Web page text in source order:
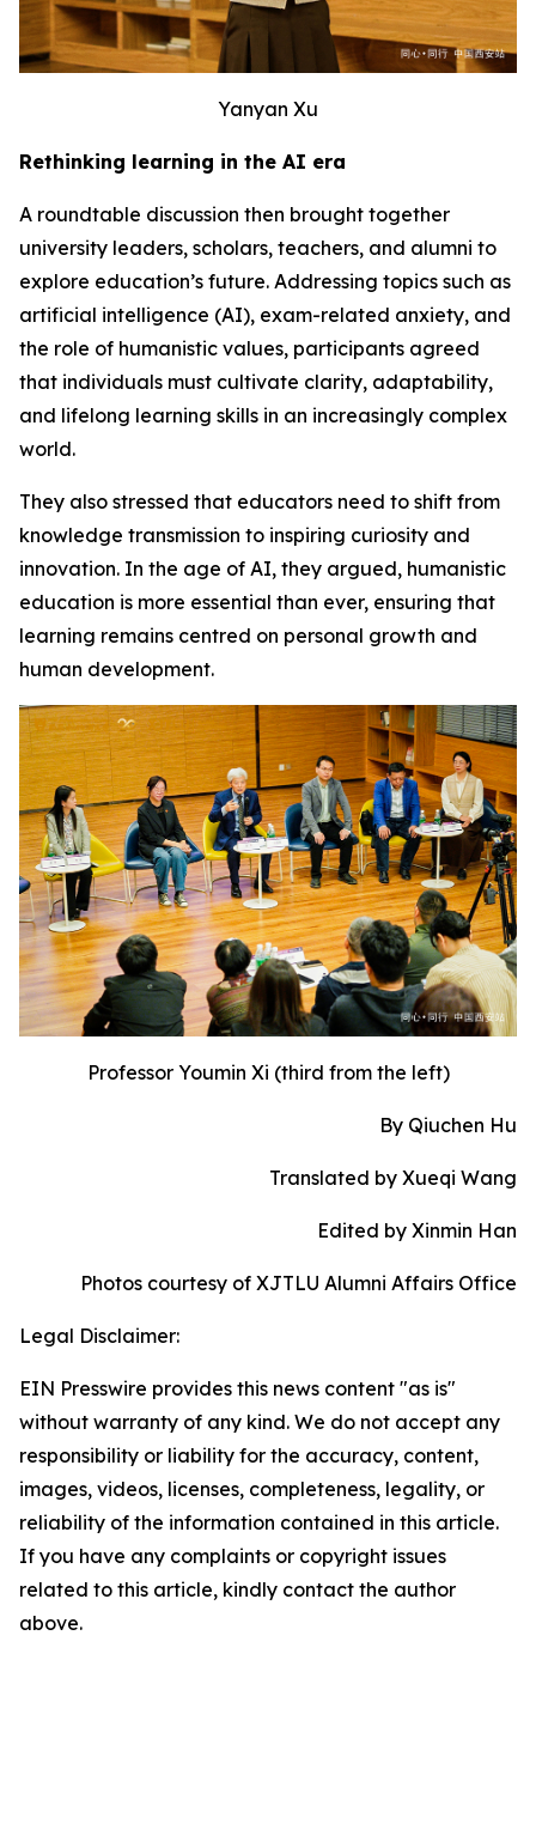
Yanyan Xu
Rethinking learning in the AI era
A roundtable discussion then brought together
university leaders, scholars, teachers, and alumni to
explore education’s future. Addressing topics such as
artificial intelligence (AI), exam-related anxiety, and
the role of humanistic values, participants agreed
that individuals must cultivate clarity, adaptability,
and lifelong learning skills in an increasingly complex
world.
They also stressed that educators need to shift from
knowledge transmission to inspiring curiosity and
innovation. In the age of AI, they argued, humanistic
education is more essential than ever, ensuring that
learning remains centred on personal growth and
human development.
Professor Youmin Xi (third from the left)
By Qiuchen Hu
Translated by Xueqi Wang
Edited by Xinmin Han
Photos courtesy of XJTLU Alumni Affairs Office
Legal Disclaimer:
EIN Presswire provides this news content "as is"
without warranty of any kind. We do not accept any
responsibility or liability for the accuracy, content,
images, videos, licenses, completeness, legality, or
reliability of the information contained in this article.
If you have any complaints or copyright issues
related to this article, kindly contact the author
above.